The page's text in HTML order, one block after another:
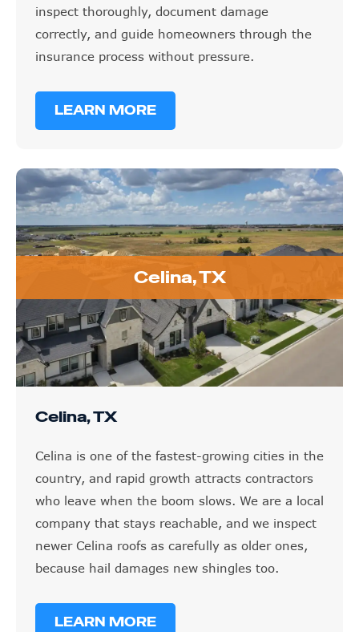
inspect thoroughly, document damage
correctly, and guide homeowners through the
insurance process without pressure.
LEARN MORE
Celina, TX
Celina, TX
Celina is one of the fastest-growing cities in the
country, and rapid growth attracts contractors
who leave when the boom slows. We are a local
company that stays reachable, and we inspect
newer Celina roofs as carefully as older ones,
because hail damages new shingles too.
LEARN MORE